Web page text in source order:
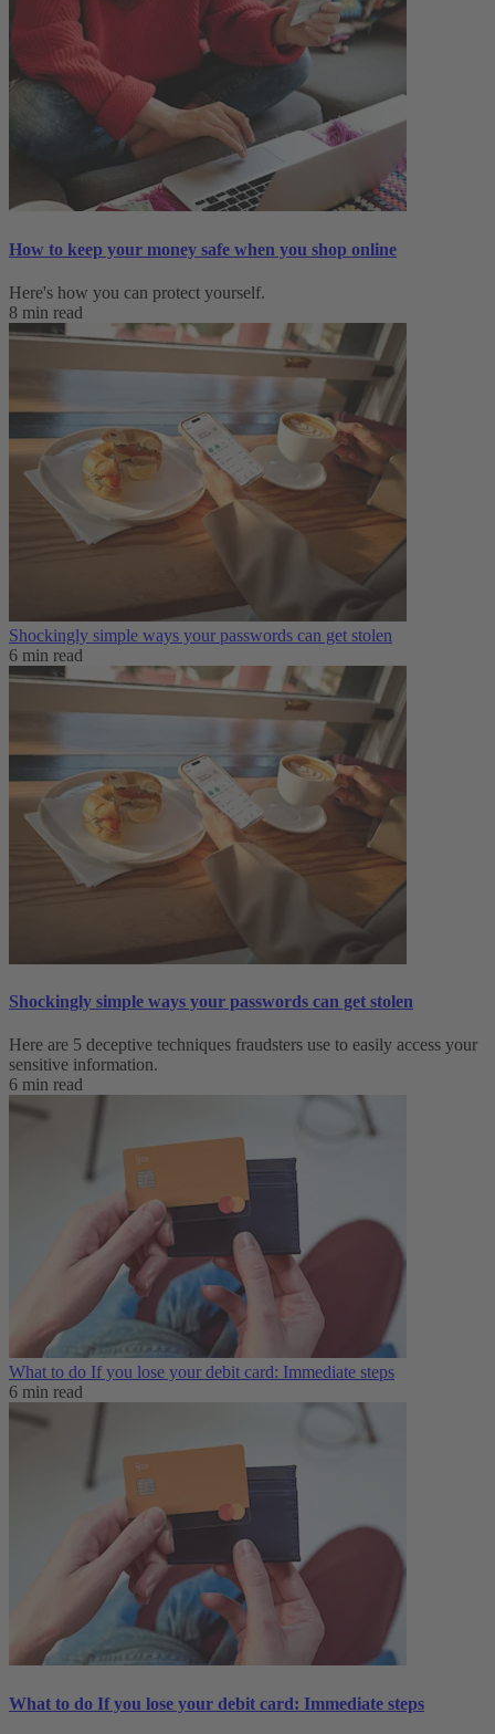
How to keep your money safe when you shop online
Here's how you can protect yourself.
8 min read
Shockingly simple ways your passwords can get stolen
6 min read
Shockingly simple ways your passwords can get stolen
Here are 5 deceptive techniques fraudsters use to easily access your
sensitive information.
6 min read
What to do If you lose your debit card: Immediate steps
6 min read
What to do If you lose your debit card: Immediate steps